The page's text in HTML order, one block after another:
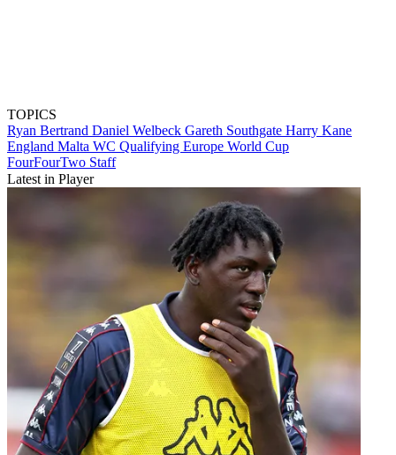
TOPICS
Ryan Bertrand Daniel Welbeck Gareth Southgate Harry Kane
England Malta WC Qualifying Europe World Cup
FourFourTwo Staff
Latest in Player